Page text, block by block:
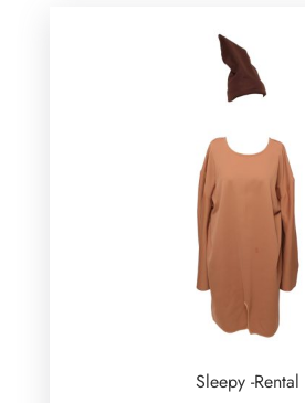
Sleepy -Rental